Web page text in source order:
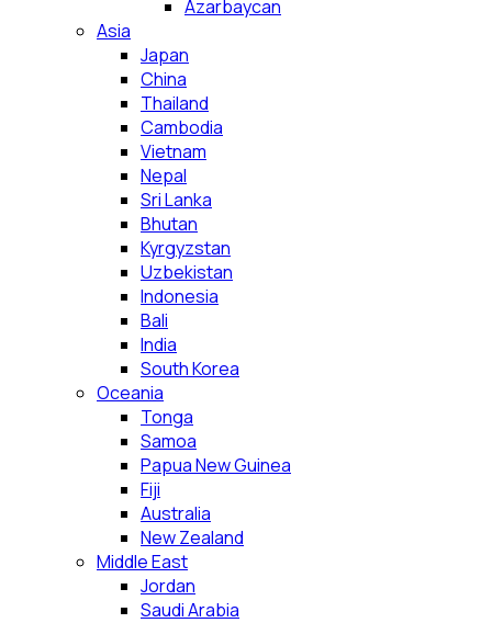
Azarbaycan
Asia
Japan
China
Thailand
Cambodia
Vietnam
Nepal
Sri Lanka
Bhutan
Kyrgyzstan
Uzbekistan
Indonesia
Bali
India
South Korea
Oceania
Tonga
Samoa
Papua New Guinea
Fiji
Australia
New Zealand
Middle East
Jordan
Saudi Arabia